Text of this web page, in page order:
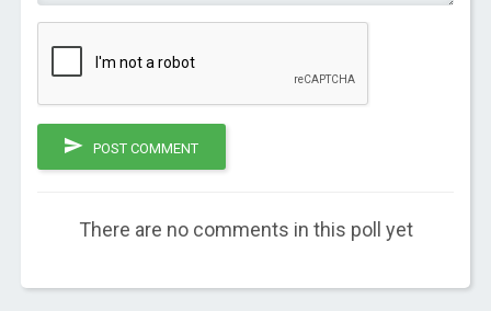
POST COMMENT
There are no comments in this poll yet